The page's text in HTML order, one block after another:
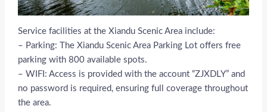
Service facilities at the Xiandu Scenic Area include:
– Parking: The Xiandu Scenic Area Parking Lot offers free
parking with 800 available spots.
– WIFI: Access is provided with the account “ZJXDLY” and
no password is required, ensuring full coverage throughout
the area.